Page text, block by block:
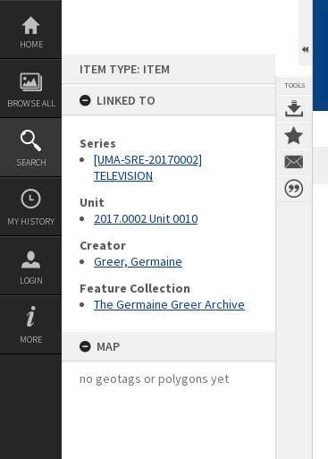
Skip
content
HOME
BROWSE ALL
SEARCH
MY HISTORY
LOGIN
MORE
ITEM TYPE: ITEM
LINKED TO
Series
[UMA-SRE-20170002]
TELEVISION
Unit
2017.0002 Unit 0010
Creator
Greer, Germaine
Feature Collection
The Germaine Greer Archive
MAP
no geotags or polygons yet
TOOLS